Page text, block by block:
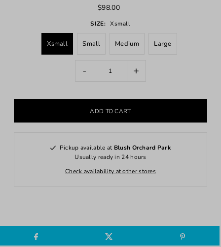
$98.00
SIZE: Xsmall
Xsmall Small Medium Large
- +
Pickup available at Blush Orchard Park
Usually ready in 24 hours
Check availability at other stores